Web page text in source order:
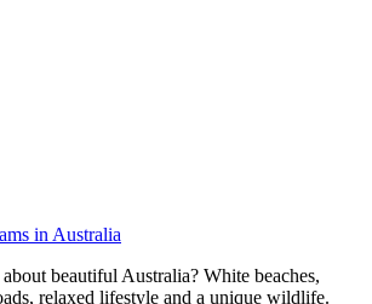
in Australia
beautiful Australia? White beaches,
relaxed lifestyle and a unique wildlife.